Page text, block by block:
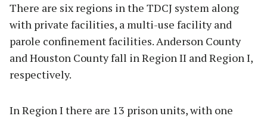
There are six regions in the TDCJ system along
with private facilities, a multi-use facility and
parole confinement facilities. Anderson County
and Houston County fall in Region II and Region I,
respectively.
In Region I there are 13 prison units, with one